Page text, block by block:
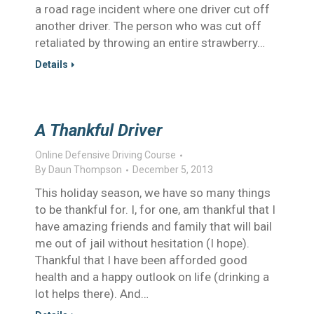
a road rage incident where one driver cut off
another driver. The person who was cut off
retaliated by throwing an entire strawberry…
Details
A Thankful Driver
Online Defensive Driving Course
By Daun Thompson December 5, 2013
This holiday season, we have so many things
to be thankful for. I, for one, am thankful that I
have amazing friends and family that will bail
me out of jail without hesitation (I hope).
Thankful that I have been afforded good
health and a happy outlook on life (drinking a
lot helps there). And…